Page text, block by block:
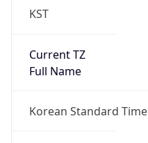
KST
Current TZ
Full Name
Korean Standard Time